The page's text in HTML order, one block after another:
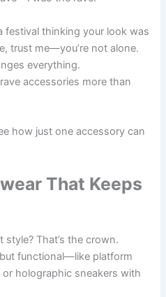
festival thinking your look was
trust me—you’re not alone.
everything.
accessories more than
how just one accessory can
That Keeps
That’s the crown.
functional—like platform
holographic sneakers with